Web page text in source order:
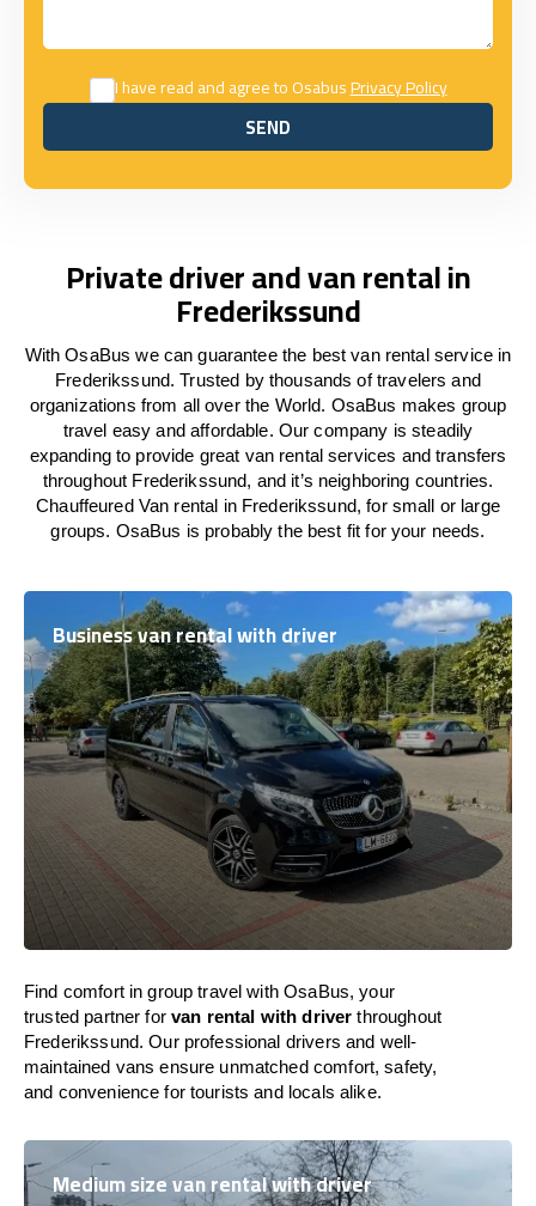
I have read and agree to OsabusPrivacy Policy
SEND
SEND
Private driver and van rental in
Frederikssund
With OsaBus we can guarantee the best van rental service in
Frederikssund. Trusted by thousands of travelers and
organizations from all over the World. OsaBus makes group
travel easy and affordable. Our company is steadily
expanding to provide great van rental services and transfers
throughout Frederikssund, and it’s neighboring countries.
Chauffeured Van rental in Frederikssund, for small or large
groups. OsaBus is probably the best fit for your needs.
Business van rental with driver
Find comfort in group travel with OsaBus, your
trusted partner forvan rental with driver throughout
Frederikssund. Our professional drivers and well-
maintained vans ensure unmatched comfort, safety,
and convenience for tourists and locals alike.
Medium size van rental with driver